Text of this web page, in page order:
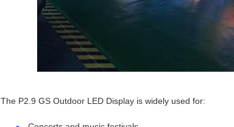
The P2.9 GS Outdoor LED Display is widely used for: